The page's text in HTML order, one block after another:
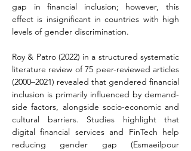
gap in financial inclusion; however, this
effect is insignificant in countries with high
levels of gender discrimination.
Roy & Patro (2022) in a structured systematic
literature review of 75 peer-reviewed articles
(2000–2021) revealed that gendered financial
inclusion is primarily influenced by demand-
side factors, alongside socio-economic and
cultural barriers. Studies highlight that
digital financial services and FinTech help
reducing gender gap (Esmaeilpour